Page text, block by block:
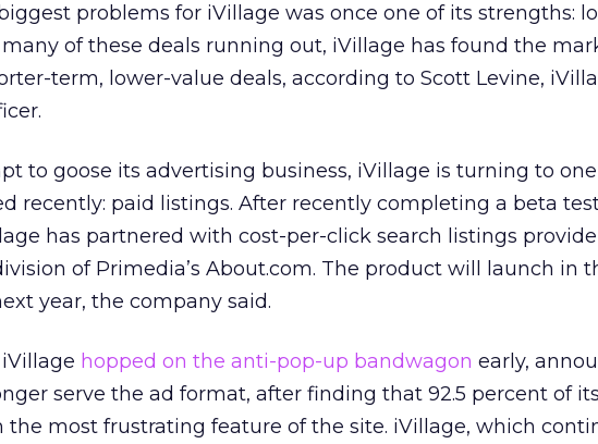
problems for iVillage was once one of its strengths:
of these deals running out, iVillage has found the
term, lower-value deals, according to Scott Levine,
to goose its advertising business, iVillage is turning to
recently: paid listings. After recently completing a beta
has partnered with cost-per-click search listings
of Primedia’s About.com. The product will launch in
year, the company said.
hopped on the anti-pop-up bandwagon early,
serve the ad format, after finding that 92.5 percent of
the most frustrating feature of the site. iVillage, which